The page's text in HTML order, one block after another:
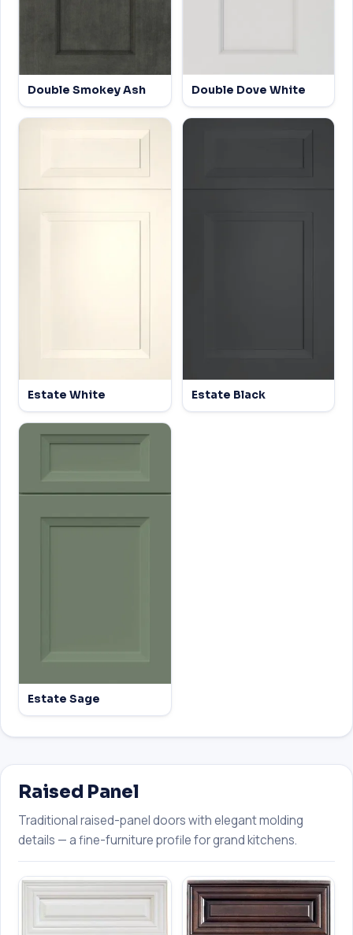
Double Smokey Ash Double Dove White
Estate White Estate Black
Estate Sage
Raised Panel
Traditional raised-panel doors with elegant molding
details — a fine-furniture profile for grand kitchens.